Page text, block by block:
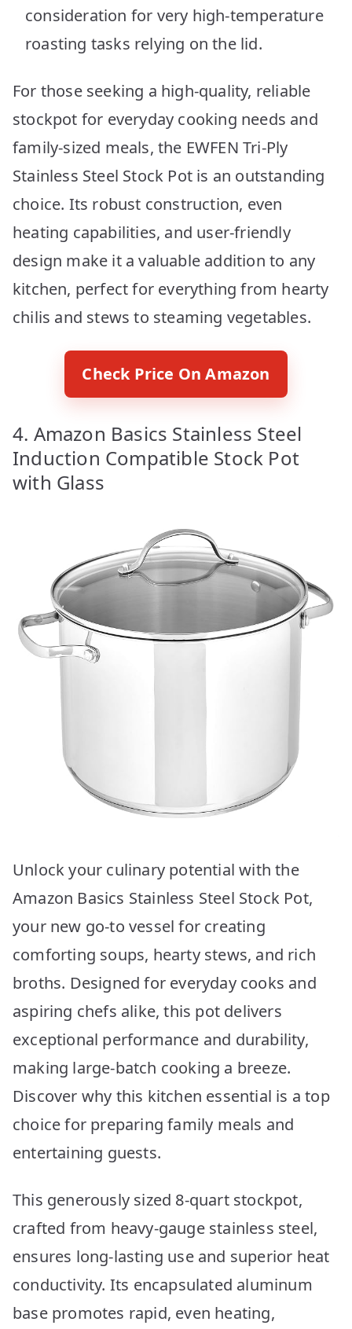
consideration for very high-temperature
roasting tasks relying on the lid.
For those seeking a high-quality, reliable
stockpot for everyday cooking needs and
family-sized meals, the EWFEN Tri-Ply
Stainless Steel Stock Pot is an outstanding
choice. Its robust construction, even
heating capabilities, and user-friendly
design make it a valuable addition to any
kitchen, perfect for everything from hearty
chilis and stews to steaming vegetables.
Check Price On Amazon
4. Amazon Basics Stainless Steel
Induction Compatible Stock Pot
with Glass
Unlock your culinary potential with the
Amazon Basics Stainless Steel Stock Pot,
your new go-to vessel for creating
comforting soups, hearty stews, and rich
broths. Designed for everyday cooks and
aspiring chefs alike, this pot delivers
exceptional performance and durability,
making large-batch cooking a breeze.
Discover why this kitchen essential is a top
choice for preparing family meals and
entertaining guests.
This generously sized 8-quart stockpot,
crafted from heavy-gauge stainless steel,
ensures long-lasting use and superior heat
conductivity. Its encapsulated aluminum
base promotes rapid, even heating,